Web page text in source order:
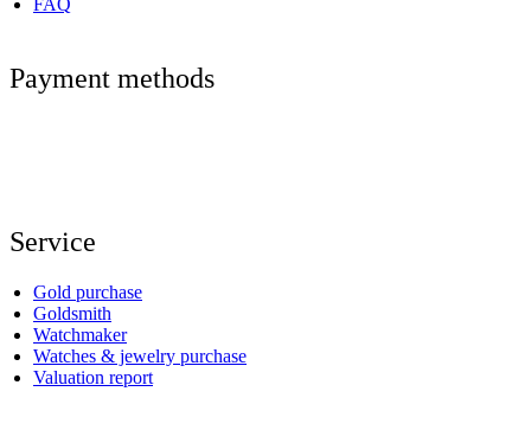
Payment methods
Service
Gold purchase
Goldsmith
Watchmaker
Watches & jewelry purchase
Valuation report